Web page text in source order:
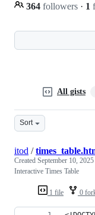
364 followers · 1
All gists
Sort
1 file 0
itod /
Created September 10,
Interactive Times Table